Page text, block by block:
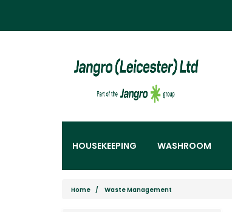
HOUSEKEEPING WASHROOM
Home Waste Management